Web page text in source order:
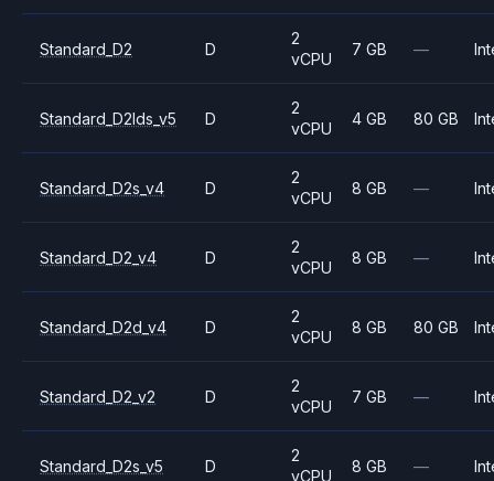
Standard_D2 D
2
vCPU
7 GB —
Standard_D2lds_v5 D
2
vCPU
4 GB 80 GB
Standard_D2s_v4 D
2
vCPU
8 GB —
Standard_D2_v4 D
2
vCPU
8 GB —
Standard_D2d_v4 D
2
vCPU
8 GB 80 GB
Standard_D2_v2 D
2
vCPU
7 GB —
Standard_D2s_v5 D
2
vCPU
8 GB —